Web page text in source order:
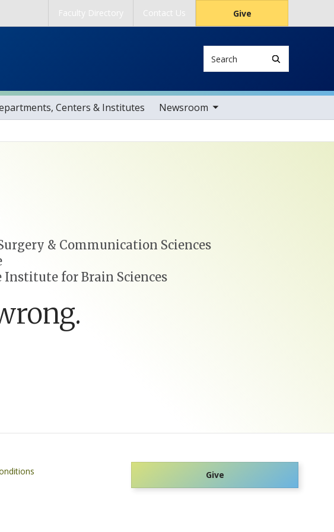
Faculty Directory Contact Us Give
Centers & Institutes Newsroom
toggle sub nav items
& Communication Sciences
for Brain Sciences
Give